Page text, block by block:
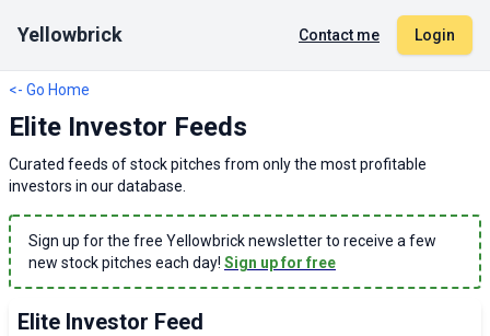
Yellowbrick Contact me Login
<- Go Home
Elite Investor Feeds
Curated feeds of stock pitches from only the most profitable
investors in our database.
Sign up for the free Yellowbrick newsletter to receive a few
new stock pitches each day! Sign up for free
Elite Investor Feed